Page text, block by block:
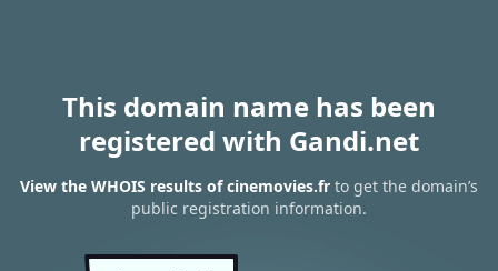
This domain name has been
registered with Gandi.net
View the WHOIS results of cinemovies.fr to get the domain’s
public registration information.